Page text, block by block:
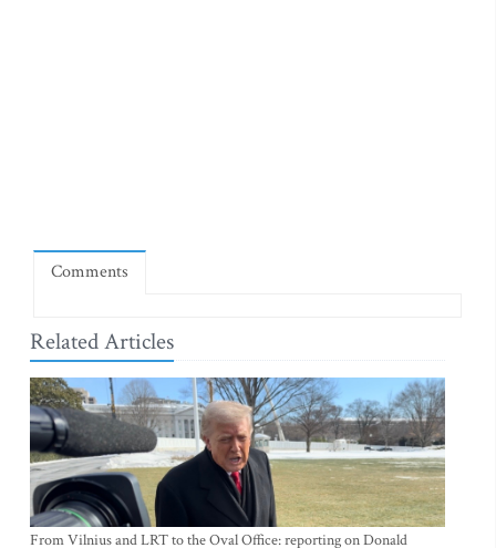
Comments
Related Articles
From Vilnius and LRT to the Oval Office: reporting on Donald